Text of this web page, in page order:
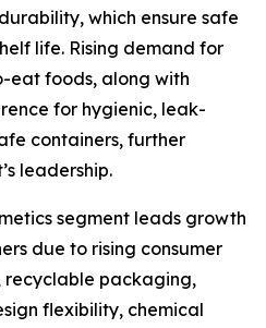
which ensure safe
life. Rising demand for
foods, along with
for hygienic, leak-
containers, further
leadership.
segment leads growth
due to rising consumer
recyclable packaging,
flexibility, chemical